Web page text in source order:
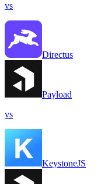
vs
Directus
Payload
vs
KeystoneJS